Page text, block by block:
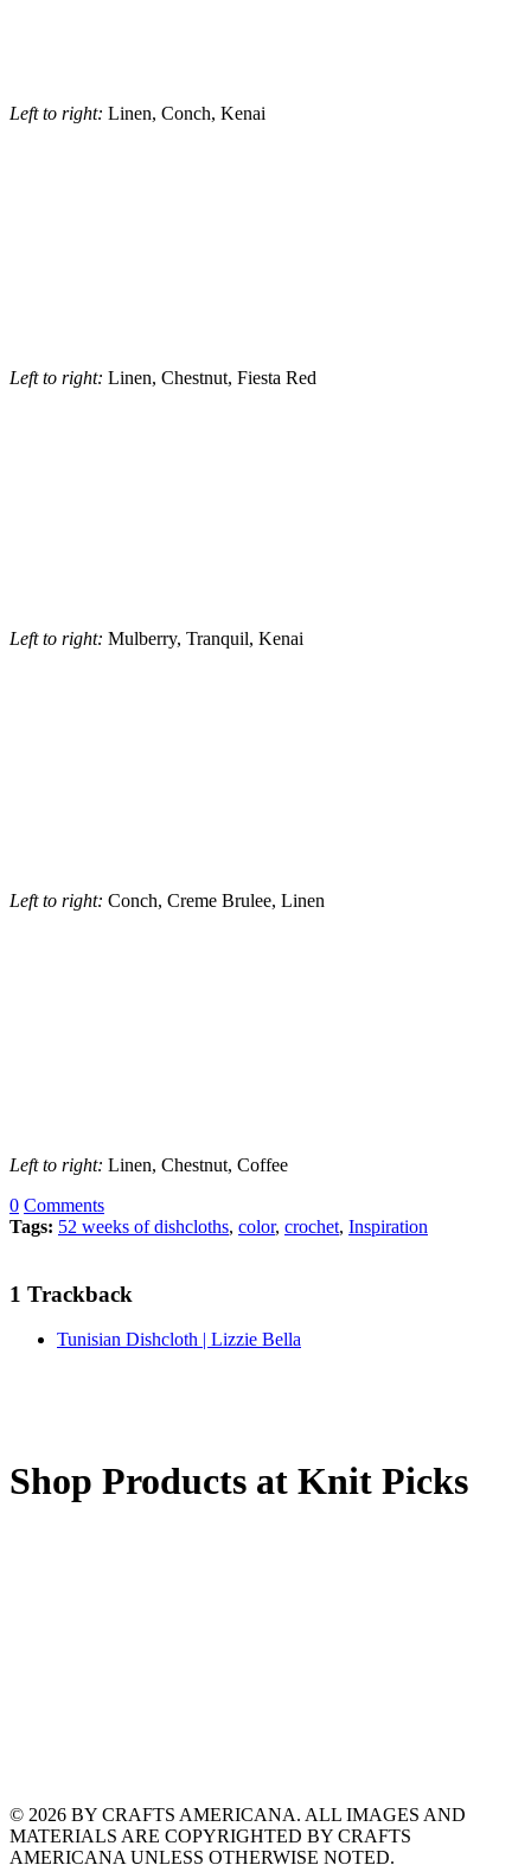
Left to right: Linen, Conch, Kenai
Left to right: Linen, Chestnut, Fiesta Red
Left to right: Mulberry, Tranquil, Kenai
Left to right: Conch, Creme Brulee, Linen
Left to right: Linen, Chestnut, Coffee
0 Comments
Tags: 52 weeks of dishcloths, color, crochet, Inspiration
1 Trackback
Tunisian Dishcloth | Lizzie Bella
Shop Products at Knit Picks
© 2026 BY CRAFTS AMERICANA. ALL IMAGES AND
MATERIALS ARE COPYRIGHTED BY CRAFTS
AMERICANA UNLESS OTHERWISE NOTED.